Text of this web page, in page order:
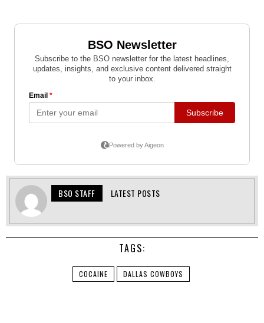
BSO STAFF LATEST POSTS
TAGS:
COCAINE DALLAS COWBOYS